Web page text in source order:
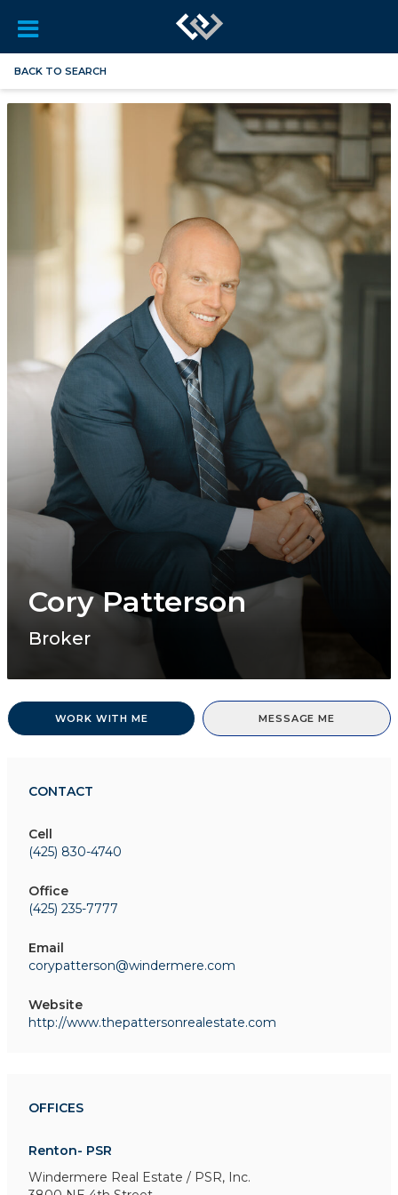
BACK TO SEARCH
Cory Patterson
Broker
WORK WITH ME MESSAGE ME
CONTACT
Cell
(425) 830-4740
Office
(425) 235-7777
Email
corypatterson@windermere.com
Website
http://www.thepattersonrealestate.com
OFFICES
Renton- PSR
Windermere Real Estate / PSR, Inc.